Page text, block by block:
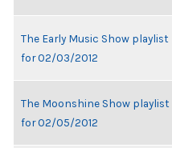
The Early Music Show playlist
for 02/03/2012
The Moonshine Show playlist
for 02/05/2012